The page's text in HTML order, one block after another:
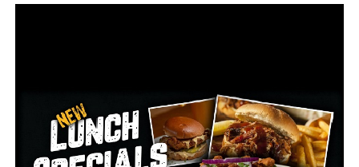
Kwanisai said she wants to be an example.
“I was more than happy to be the first to show people
this vaccine is safe,” she said. “It’s effective. It’s been